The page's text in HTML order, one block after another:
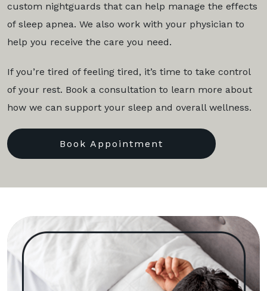
custom nightguards that can help manage the effects
of sleep apnea. We also work with your physician to
help you receive the care you need.
If you’re tired of feeling tired, it’s time to take control
of your rest. Book a consultation to learn more about
how we can support your sleep and overall wellness.
Book Appointment